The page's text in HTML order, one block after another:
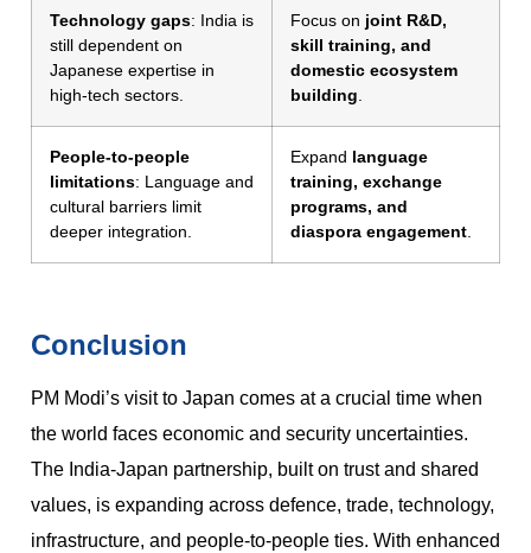
Technology gaps: India is
still dependent on
Japanese expertise in
high-tech sectors.
Focus on joint R&D,
skill training, and
domestic ecosystem
building.
People-to-people
limitations: Language and
cultural barriers limit
deeper integration.
Expand language
training, exchange
programs, and
diaspora engagement.
Conclusion
PM Modi’s visit to Japan comes at a crucial time when
the world faces economic and security uncertainties.
The India-Japan partnership, built on trust and shared
values, is expanding across defence, trade, technology,
infrastructure, and people-to-people ties. With enhanced